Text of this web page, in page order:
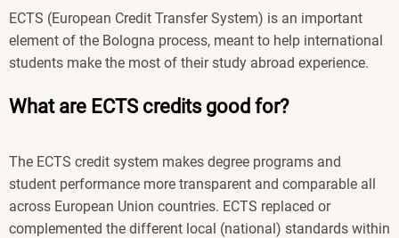
ECTS (European Credit Transfer System) is an important
element of the Bologna process, meant to help international
students make the most of their study abroad experience.
What are ECTS credits good for?
The ECTS credit system makes degree programs and
student performance more transparent and comparable all
across European Union countries. ECTS replaced or
complemented the different local (national) standards within